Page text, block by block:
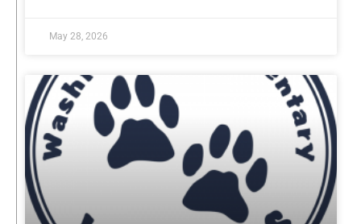
May 28, 2026